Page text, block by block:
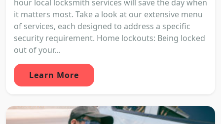
hour local locksmith services will save the day when
it matters most. Take a look at our extensive menu
of services, each designed to address a specific
security requirement. Home lockouts: Being locked
out of your...
Learn More